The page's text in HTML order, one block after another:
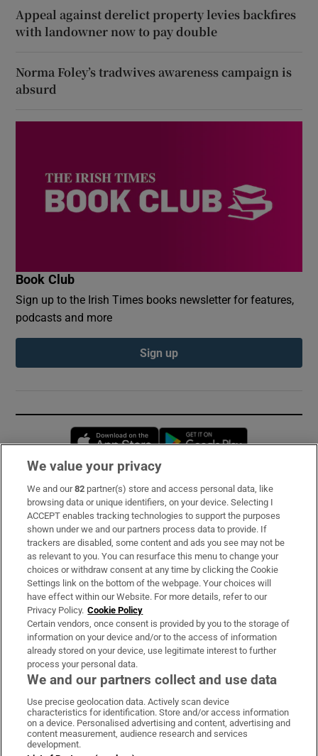
Appeal against derelict property levies backfires
with landowner now to pay double
Norma Foley’s tradwives awareness campaign is
absurd
Book Club
Sign up to the Irish Times books newsletter for features,
podcasts and more
Sign up
Opens in new window
Subscribe
Support
About Us
Irish Times Products & Services
OUR PARTNERS:
Irish Times on WhatsApp
Irish Times on Facebook
Irish Times on X
Irish Times on LinkedIn
Irish Times on Instagram
Terms & Conditions
We value your privacy
We and our82 partner(s) store and access personal data, like
browsing data or unique identifiers, on your device. Selecting I
ACCEPT enables tracking technologies to support the purposes
shown under we and our partners process data to provide. If
trackers are disabled, some content and ads you see may not be
as relevant to you. You can resurface this menu to change your
choices or withdraw consent at any time by clicking the Cookie
Settings link on the bottom of the webpage. Your choices will
have effect within our Website. For more details, refer to our
Privacy Policy. Cookie Policy
Certain vendors, once consent is provided by you to the storage of
information on your device and/or to the access of information
already stored on your device, use legitimate interest to further
process your personal data.
We and our partners collect and use data
Use precise geolocation data. Actively scan device
characteristics for identification. Store and/or access information
on a device. Personalised advertising and content, advertising and
content measurement, audience research and services
development.